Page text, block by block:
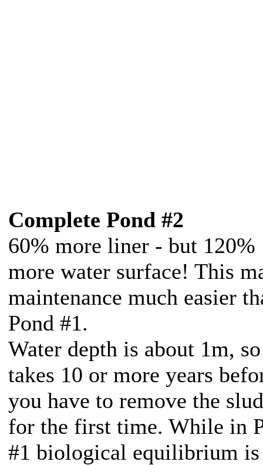
Complete Pond #2
60% more liner - but 120%
more water surface! This
maintenance much easier
Pond #1.
Water depth is about 1m,
takes 10 or more years
you have to remove the
for the first time. While in
#1 biological equilibrium is